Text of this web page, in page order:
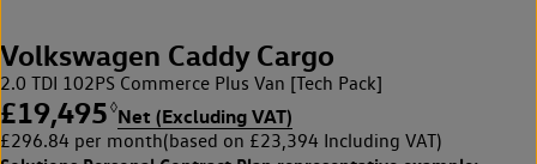
Volkswagen Caddy Cargo
2.0 TDI 102PS Commerce Plus Van [Tech Pack]
£19,495 ◊Net (Excluding VAT)
£296.84 per month(based on £23,394 Including VAT)